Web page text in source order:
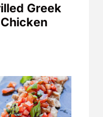
Greek
Chicken